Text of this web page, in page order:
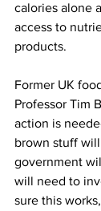
calories alone
access to
products.
Former UK
Professor Tim
action is
brown stuff
government
will need to
sure this